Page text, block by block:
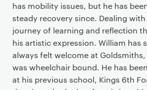
has mobility issues, but he has
steady recovery since. Dealing
journey of learning and reflection
his artistic expression. William has
always felt welcome at
was wheelchair bound. He has
at his previous school, Kings 6th